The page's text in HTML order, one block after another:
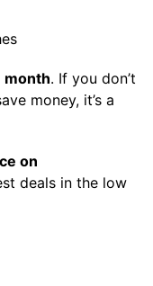
month. If you don’t
money, it’s a
on
deals in the low